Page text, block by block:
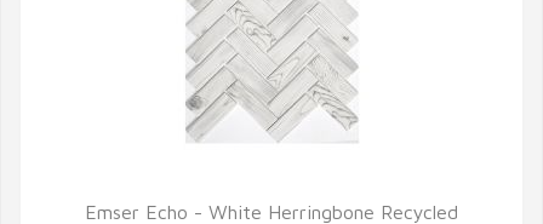
Emser Echo - White Herringbone Recycled